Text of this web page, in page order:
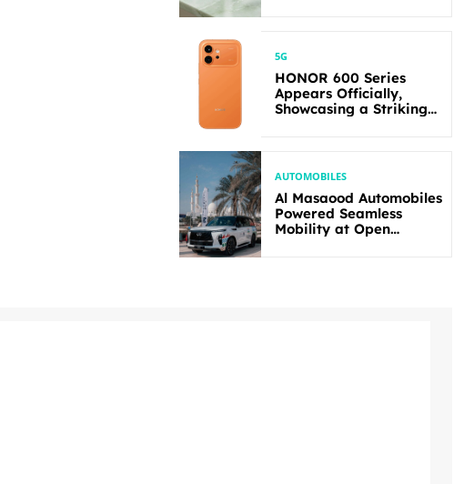
5G
HONOR 600 Series
Appears Officially,
Showcasing a Striking
AUTOMOBILES
Al Masaood Automobiles
Powered Seamless
Mobility at Open